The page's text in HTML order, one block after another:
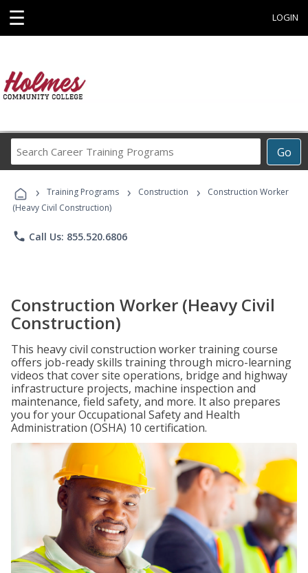
☰ LOGIN
Go
Career
Programs
› Training Programs › Construction ›
Construction Worker
(Heavy Civil Construction)
phone Call Us: 855.520.6806
Construction Worker (Heavy Civil
Construction)
This heavy civil construction worker training course
offers job-ready skills training through micro-learning
videos that cover site operations, bridge and highway
infrastructure projects, machine inspection and
maintenance, field safety, and more. It also prepares
you for your Occupational Safety and Health
Administration (OSHA) 10 certification.